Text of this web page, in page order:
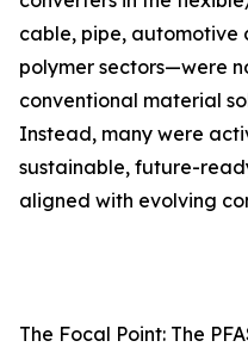
cable, pipe, automotive
polymer sectors—were
conventional material
Instead, many were
sustainable, future-
aligned with evolving
The Focal Point: The